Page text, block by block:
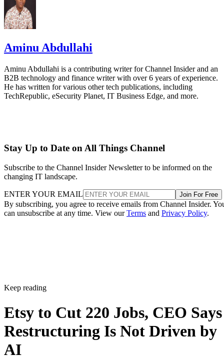
Aminu Abdullahi
Aminu Abdullahi is a contributing writer for Channel Insider and an
B2B technology and finance writer with over 6 years of experience.
He has written for various other tech publications, including
TechRepublic, eSecurity Planet, IT Business Edge, and more.
Stay Up to Date on All Things Channel
Subscribe to the Channel Insider Newsletter to be informed on the
changing IT landscape.
ENTER YOUR EMAIL Join For Free
By subscribing, you agree to receive emails from Channel Insider.
can unsubscribe at any time. View ourTerms and Privacy Policy.
Keep reading
Etsy to Cut 220 Jobs, CEO Says
Restructuring Is Not Driven by
AI